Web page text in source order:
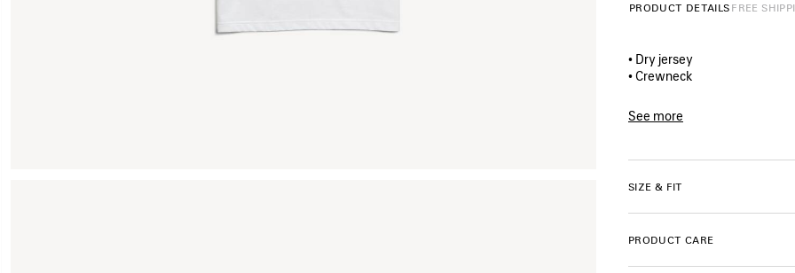
PRODUCT DETAILS FREE
• Dry jersey
• Crewneck
• The window artwork
• Made in Portugal
See more
SIZE & FIT
PRODUCT CARE